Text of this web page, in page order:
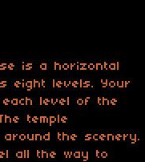
is a horizontal
eight levels. Your
level of the
temple
the scenery.
all the way to